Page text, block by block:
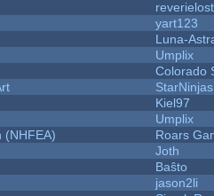
reverielost
yart123
Luna-
Umplix
Colorado
StarNinjas
Kiel97
Umplix
(NHFEA)
Roars
Joth
Baŝto
jason2li